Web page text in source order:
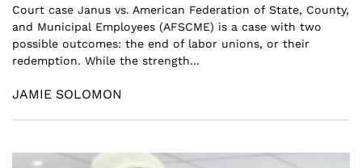
Court case Janus vs. American Federation of State, County,
and Municipal Employees (AFSCME) is a case with two
possible outcomes: the end of labor unions, or their
redemption. While the strength...
JAMIE SOLOMON